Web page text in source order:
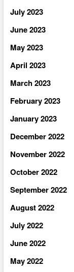
July 2023
June 2023
May 2023
April 2023
March 2023
February 2023
January 2023
December 2022
November 2022
October 2022
September 2022
August 2022
July 2022
June 2022
May 2022